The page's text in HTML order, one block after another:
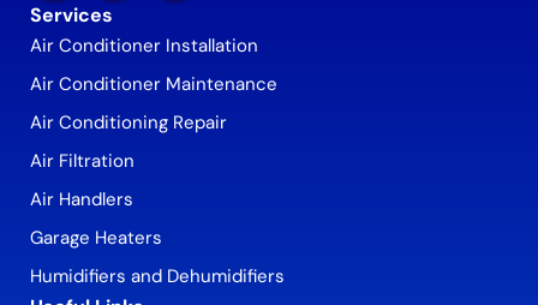
Services
Air Conditioner Installation
Air Conditioner Maintenance
Air Conditioning Repair
Air Filtration
Air Handlers
Garage Heaters
Humidifiers and Dehumidifiers